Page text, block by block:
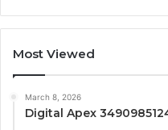
Most Viewed
March 8, 2026
Digital Apex